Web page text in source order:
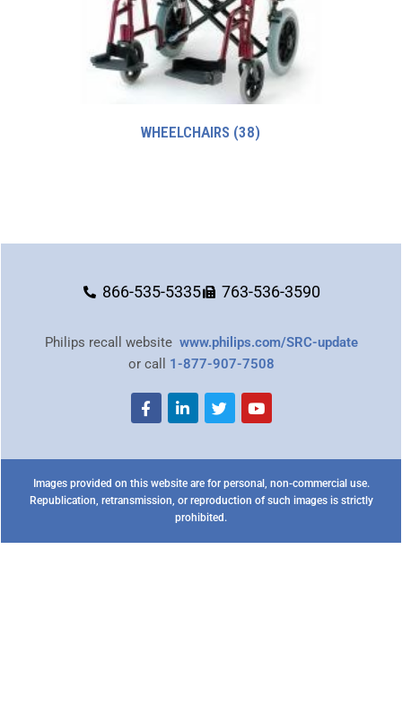
WHEELCHAIRS (38)
866-535-5335 763-536-3590
Philips recall website www.philips.com/SRC-update
or call 1-877-907-7508
Images provided on this website are for personal, non-commercial use.
Republication, retransmission, or reproduction of such images is strictly
prohibited.